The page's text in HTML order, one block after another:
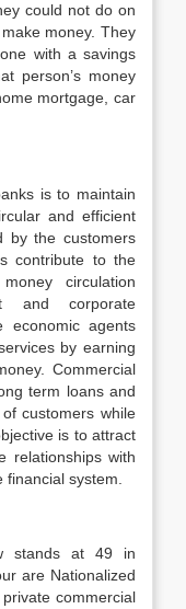
could not do on
money. They
with a savings
person’s money
mortgage, car
is to maintain
and efficient
by the customers
contribute to the
circulation
and corporate
economic agents
by earning
Commercial
term loans and
customers while
is to attract
relationships with
system.
stands at 49 in
are Nationalized
commercial